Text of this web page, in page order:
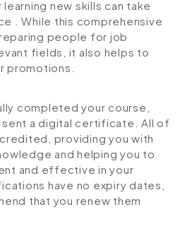
new skills can take
. While this comprehensive
people for job
fields, it also helps to
promotions.
completed your course,
sent a digital certificate. All of
providing you with
and helping you to
and effective in your
have no expiry dates,
that you renew them